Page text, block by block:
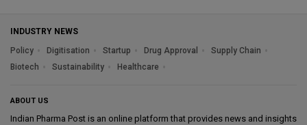
INDUSTRY NEWS
Policy
Digitisation Startup Drug Approval
Supply Chain
Biotech
Sustainability Healthcare
ABOUT US
Indian Pharma Post is an online platform that provides news and insights